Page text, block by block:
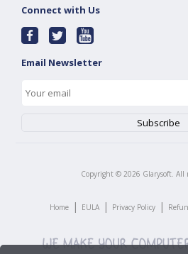
Connect with Us
Email Newsletter
Copyright © 2026 Glarysoft. All
Home | EULA | Privacy Policy |